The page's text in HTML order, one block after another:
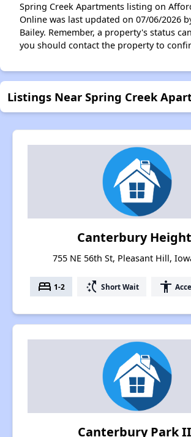
Spring Creek Apartments listing on
Online was last updated on 07/06/2026
Bailey. Remember, a property's status
you should contact the property to
Listings Near Spring Creek
Canterbury
755 NE 56th St, Pleasant Hill,
bed 1-2 switch_access_shortcut Short Wait accessibility
Canterbury Park